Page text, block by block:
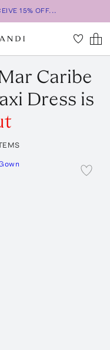
15% OFF...
Caribe
Dress is